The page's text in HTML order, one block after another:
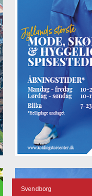
Svendborg